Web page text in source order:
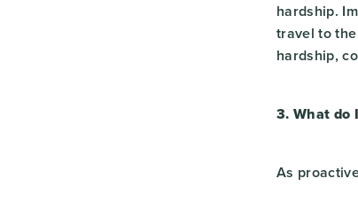
hardship.
travel to
hardship,
3. What do
As